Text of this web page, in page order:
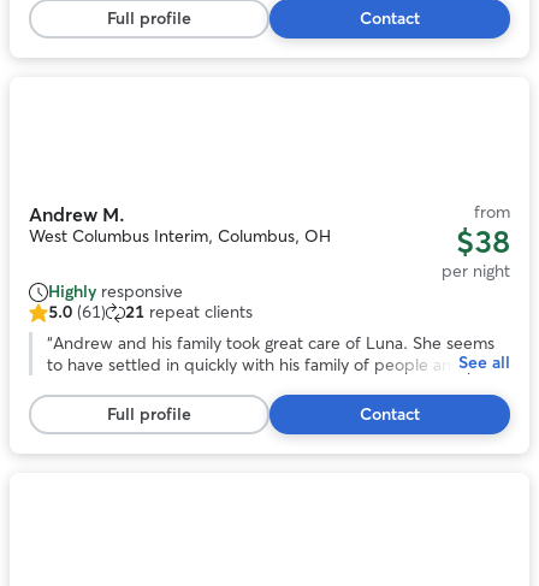
stars,
7
reviews
Full profile Contact
Andrew M.
West Columbus Interim, Columbus, OH
from
$38
per night
Highly responsive
5.0
out
stars,
61
reviews
5.0 (61) 21 repeat clients
“Andrew and his family took great care of Luna. She seems
to have settled in quickly with his family of people and pups
See all
Full profile Contact